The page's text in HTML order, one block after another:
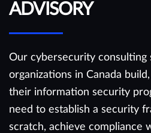
ADVISORY
Our cybersecurity consulting
organizations in Canada
their information security
need to establish a security
scratch, achieve compliance